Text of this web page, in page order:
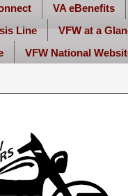
VA eBenefits
Line VFW at a
VFW National